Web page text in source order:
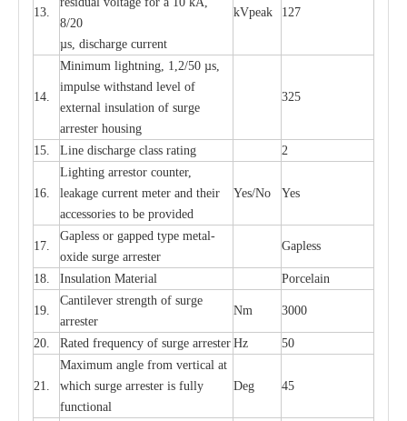
13.
8/20
µs, discharge current
kVpeak 127
14.
Minimum lightning, 1,2/50 µs,
impulse withstand level of
external insulation of surge
arrester housing
325
15. Line discharge class rating 2
16.
Lighting arrestor counter,
leakage current meter and their
accessories to be provided
Yes/No Yes
17.
Gapless or gapped type metal-
oxide surge arrester
Gapless
18. Insulation Material Porcelain
19.
Cantilever strength of surge
arrester
Nm 3000
20. Rated frequency of surge arrester Hz 50
21.
Maximum angle from vertical at
which surge arrester is fully
functional
Deg 45